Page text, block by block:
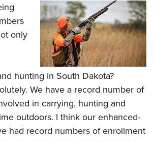
only
hunting in South Dakota?
We have a record number of
in carrying, hunting and
outdoors. I think our enhanced-
had record numbers of enrollment